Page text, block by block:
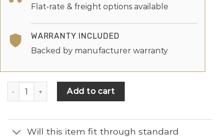
Flat-rate & freight options available
WARRANTY INCLUDED
Backed by manufacturer warranty
Add to cart
Will this item fit through standard